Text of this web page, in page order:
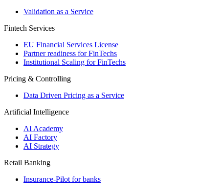
Validation as a Service
Fintech Services
EU Financial Services License
Partner readiness for FinTechs
Institutional Scaling for FinTechs
Pricing & Controlling
Data Driven Pricing as a Service
Artificial Intelligence
AI Academy
AI Factory
AI Strategy
Retail Banking
Insurance-​Pilot for banks